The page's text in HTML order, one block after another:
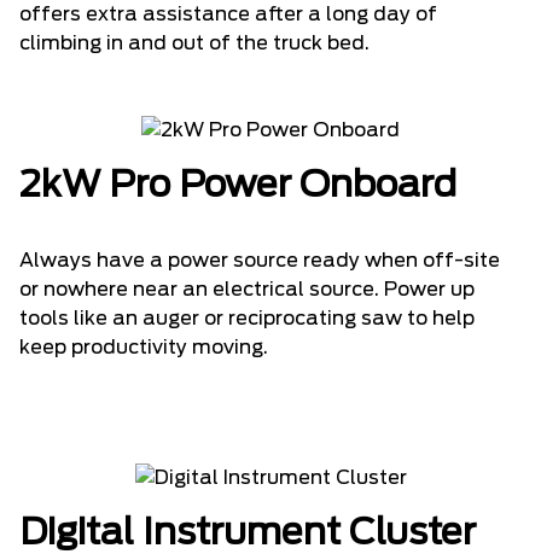
offers extra assistance after a long day of
climbing in and out of the truck bed.
2kW Pro Power Onboard
Always have a power source ready when off-site
or nowhere near an electrical source. Power up
tools like an auger or reciprocating saw to help
keep productivity moving.
Digital Instrument Cluster